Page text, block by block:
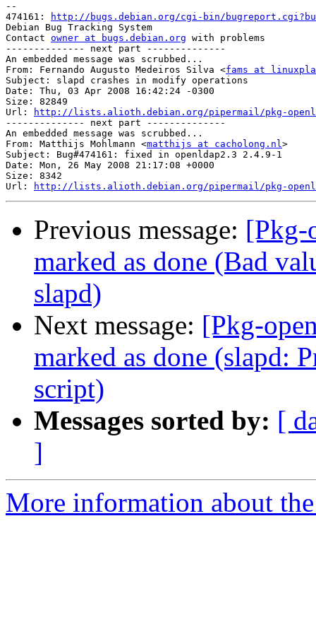
--
474161:
http://bugs.debian.org/cgi-bin/
Debian Bug Tracking System
Contact owner at bugs.debian.org with problems
-------------- next part --------------
An embedded message was scrubbed...
From: Fernando Augusto Medeiros Silva <fams at
Subject: slapd crashes in modify operations
Date: Thu, 03 Apr 2008 16:42:24 -0300
Size: 82849
Url:
http://lists.alioth.debian.org/pipermail/pkg-
-------------- next part --------------
An embedded message was scrubbed...
From: Matthijs Mohlmann <matthijs at cacholong.nl>
Subject: Bug#474161: fixed in openldap2.3 2.4.9-1
Date: Mon, 26 May 2008 21:17:08 +0000
Size: 8342
Url:
http://lists.alioth.debian.org/pipermail/pkg-
Previous message: [Pkg-
marked as done (Bad
slapd)
Next message: [Pkg-
marked as done (slapd:
script)
Messages sorted by: [
]
More information about